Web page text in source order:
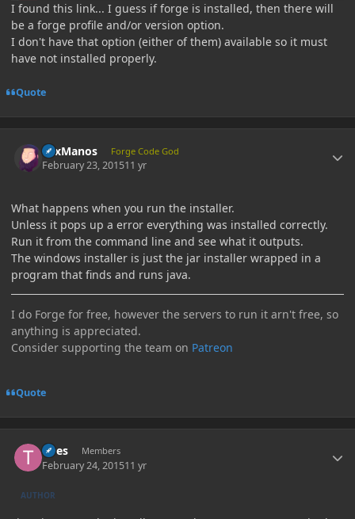
I found this link... I guess if forge is installed, then there will
be a forge profile and/or version option.
I don't have that option (either of them) available so it must
have not installed properly.
Quote
LexManos Forge Code God
February 23, 201511 yr
What happens when you run the installer.
Unless it pops up a error everything was installed correctly.
Run it from the command line and see what it outputs.
The windows installer is just the jar installer wrapped in a
program that finds and runs java.
I do Forge for free, however the servers to run it arn't free, so
anything is appreciated.
Consider supporting the team on Patreon
Quote
Tires Members
February 24, 201511 yr
AUTHOR